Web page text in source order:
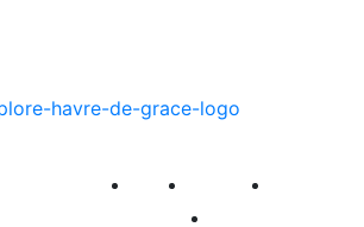
First Fridays Visit Explore